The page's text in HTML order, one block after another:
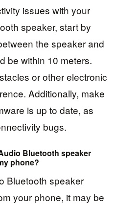
issues with your
speaker, start by
the speaker and
be within 10 meters.
or other electronic
Additionally, make
is up to date, as
bugs.
Bluetooth speaker
phone?
Bluetooth speaker
your phone, it may be